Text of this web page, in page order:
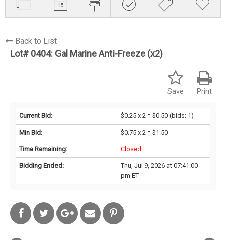
Back to List
Lot# 0404: Gal Marine Anti-Freeze (x2)
Print
Save
Current Bid: $0.25 x 2 = $0.50(bids: 1)
Min Bid: $0.75 x 2 = $1.50
Time Remaining: Closed
Bidding Ended:
Thu, Jul 9, 2026 at 07:41:00
pm ET